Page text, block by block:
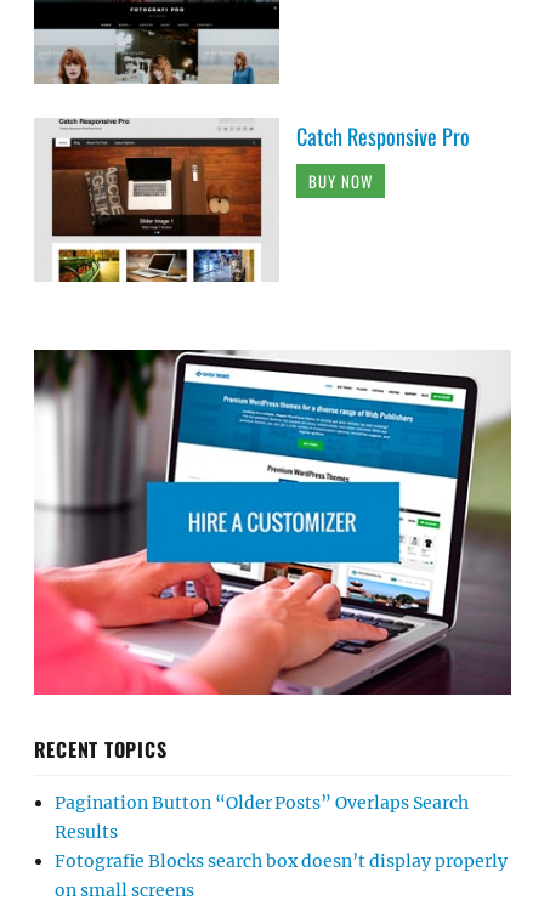
Catch Responsive Pro
BUY NOW
RECENT TOPICS
Pagination Button “Older Posts” Overlaps Search
Results
Fotografie Blocks search box doesn’t display properly
on small screens